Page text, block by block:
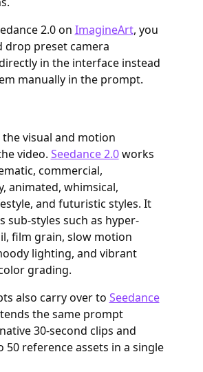
2.0 on ImagineArt, you
drop preset camera
in the interface instead
manually in the prompt.
the visual and motion
video. Seedance 2.0works
commercial,
animated, whimsical,
and futuristic styles. It
sub-styles such as hyper-
film grain, slow motion
lighting, and vibrant
grading.
also carry over to Seedance
the same prompt
30-second clips and
50 reference assets in a single